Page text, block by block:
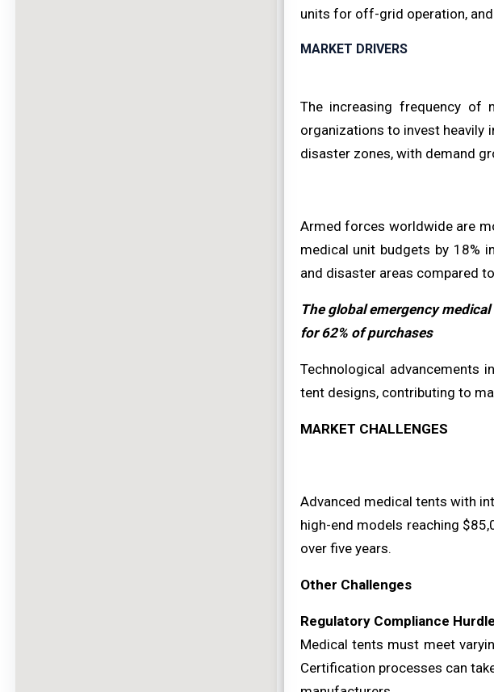
units for off-grid operation,
MARKET DRIVERS
The increasing frequency of
organizations to invest heavily
disaster zones, with demand
Armed forces worldwide are
medical unit budgets by 18%
and disaster areas compared
The global emergency
for 62% of purchases
Technological advancements
tent designs, contributing to
MARKET CHALLENGES
Advanced medical tents with
high-end models reaching
over five years.
Other Challenges
Regulatory Compliance
Medical tents must meet
Certification processes can